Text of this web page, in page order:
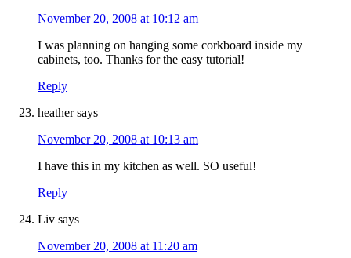
November 20, 2008 at 10:12 am
I was planning on hanging some corkboard inside my
cabinets, too. Thanks for the easy tutorial!
Reply
heather says
November 20, 2008 at 10:13 am
I have this in my kitchen as well. SO useful!
Reply
Liv says
November 20, 2008 at 11:20 am